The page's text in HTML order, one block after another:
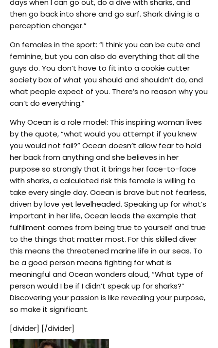
days when I can go out, do a dive with sharks, and
then go back into shore and go surf. Shark diving is a
perception changer.”
On females in the sport: “I think you can be cute and
feminine, but you can also do everything that all the
guys do. You don’t have to fit into a cookie cutter
society box of what you should and shouldn’t do, and
what people expect of you. There’s no reason why you
can’t do everything.”
Why Ocean is a role model: This inspiring woman lives
by the quote, “what would you attempt if you knew
you would not fail?” Ocean doesn’t allow fear to hold
her back from anything and she believes in her
purpose so strongly that it brings her face-to-face
with sharks, a calculated risk this female is willing to
take every single day. Ocean is brave but not fearless,
driven by love yet levelheaded. Speaking up for what’s
important in her life, Ocean leads the example that
fulfillment comes from being true to yourself and true
to the things that matter most. For this skilled diver
this means the threatened marine life in our seas. To
be a good person means fighting for what is
meaningful and Ocean wonders aloud, “What type of
person would I be if I didn’t speak up for sharks?”
Discovering your passion is like revealing your purpose,
so make it significant.
[divider] [/divider]